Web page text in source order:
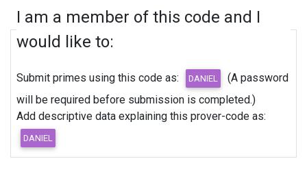
I am a member of this code and I
would like to:
Submit primes using this code as:
will be required before submission is completed.)
Add descriptive data explaining this prover-code as: